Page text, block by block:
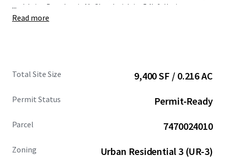
and Joint Base Lewis McChord with its 54k full-time
employees. The Tacoma submarket is a premier
compelling alternative to the higher-priced Seattle
...
Read more
Total Site Size 9,400 SF / 0.216 AC
Permit Status Permit-Ready
Parcel 7470024010
Zoning Urban Residential 3 (UR-3)